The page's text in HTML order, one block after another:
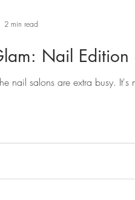
Nail Edition
nail salons are extra busy.
2 min read